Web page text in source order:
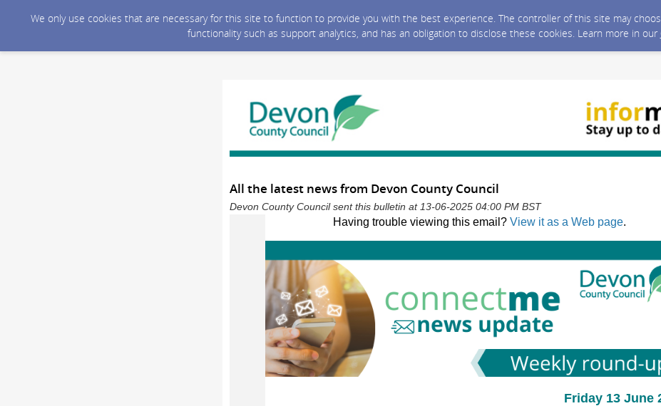
We only use cookies that are necessary for this site to function to provide you with the best experience. The controller of this site may
functionality such as support analytics, and has an obligation to disclose these cookies. Learn more in our
All the latest news from Devon County Council
Devon County Council sent this bulletin at 13-06-2025 04:00 PM BST
Having trouble viewing this email? View it as a Web page.
Friday 13 June